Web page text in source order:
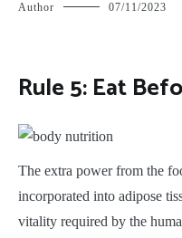
Author 07/11/2023
Rule 5: Eat
The extra power from the
incorporated into adipose
vitality required by the